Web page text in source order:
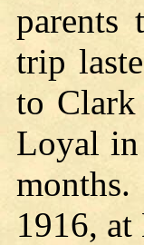
parents
trip
to Clark
Loyal in
1916,